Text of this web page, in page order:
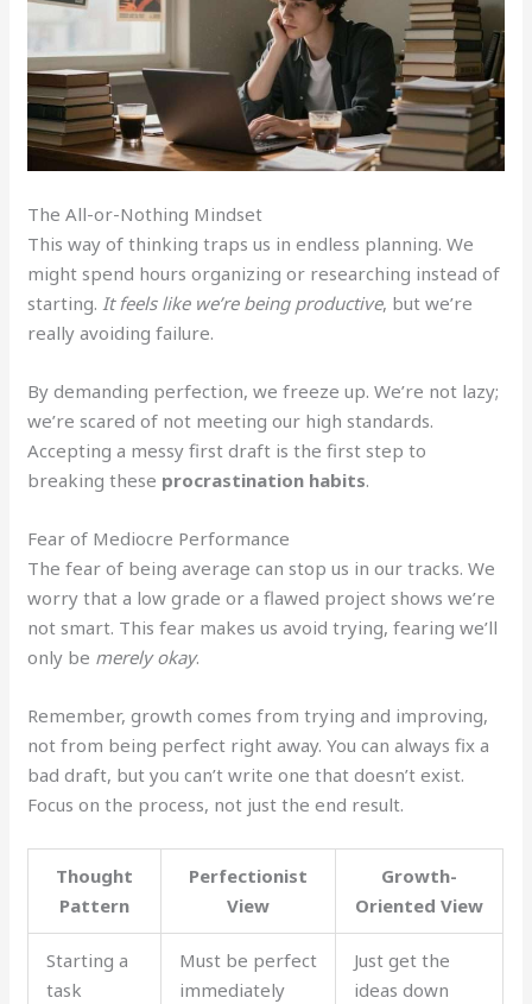
The All-or-Nothing Mindset
This way of thinking traps us in endless planning. We
might spend hours organizing or researching instead of
starting.It feels like we’re being productive, but we’re
really avoiding failure.
By demanding perfection, we freeze up. We’re not lazy;
we’re scared of not meeting our high standards.
Accepting a messy first draft is the first step to
breaking these procrastination habits.
Fear of Mediocre Performance
The fear of being average can stop us in our tracks. We
worry that a low grade or a flawed project shows we’re
not smart. This fear makes us avoid trying, fearing we’ll
only be merely okay.
Remember, growth comes from trying and improving,
not from being perfect right away. You can always fix a
bad draft, but you can’t write one that doesn’t exist.
Focus on the process, not just the end result.
Thought
Pattern
Perfectionist
View
Growth-
Oriented View
Starting a
task
Must be perfect
immediately
Just get the
ideas down